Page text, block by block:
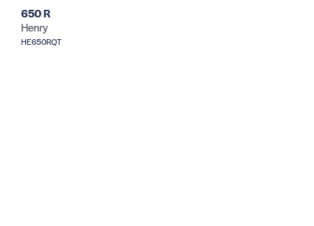
650 R
Henry
HE650RQT